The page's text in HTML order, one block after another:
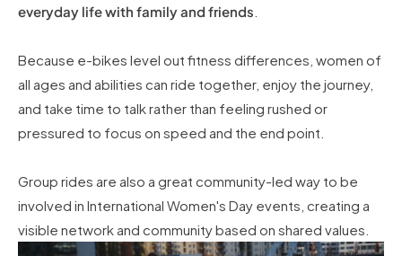
everyday life with family and friends
Because e-bikes level out fitness differences, women of
all ages and abilities can ride together, enjoy the journey,
and take time to talk rather than feeling rushed or
pressured to focus on speed and the end point.
Group rides are also a great community-led way to be
involved in International Women's Day events, creating a
visible network and community based on shared values.